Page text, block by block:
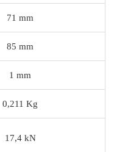
71 mm
85 mm
1 mm
0,211 Kg
17,4 kN